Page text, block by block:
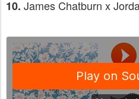
10. James Chatburn x